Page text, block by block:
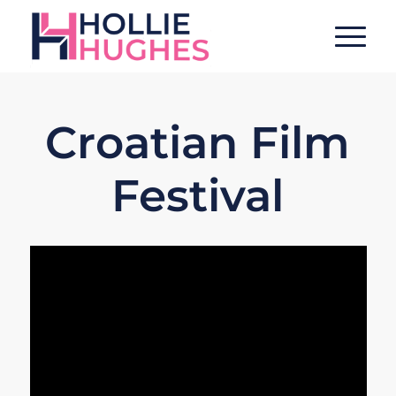
Croatian Film
Festival